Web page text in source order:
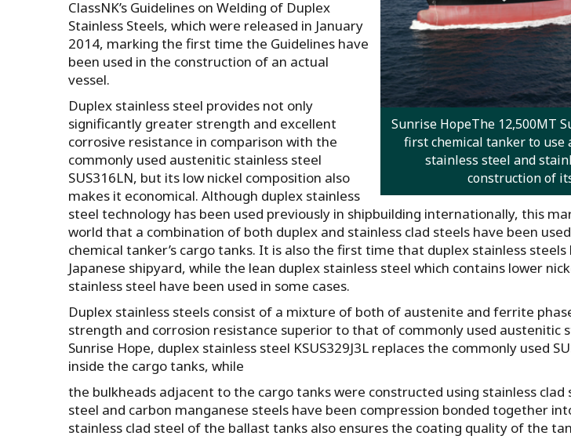
Sunrise HopeThe 12,500MT
first chemical tanker to use
stainless steel and
construction of
ClassNK’s Guidelines on Welding of Duplex
Stainless Steels, which were released in January
2014, marking the first time the Guidelines have
been used in the construction of an actual
vessel.
Duplex stainless steel provides not only
significantly greater strength and excellent
corrosive resistance in comparison with the
commonly used austenitic stainless steel
SUS316LN, but its low nickel composition also
makes it economical. Although duplex stainless
steel technology has been used previously in shipbuilding internationally, this
world that a combination of both duplex and stainless clad steels have been
chemical tanker’s cargo tanks. It is also the first time that duplex stainless steels
Japanese shipyard, while the lean duplex stainless steel which contains lower
stainless steel have been used in some cases.
Duplex stainless steels consist of a mixture of both of austenite and ferrite
strength and corrosion resistance superior to that of commonly used austenitic
Sunrise Hope, duplex stainless steel KSUS329J3L replaces the commonly used
inside the cargo tanks, while
the bulkheads adjacent to the cargo tanks were constructed using stainless clad
steel and carbon manganese steels have been compression bonded together
stainless clad steel of the ballast tanks also ensures the coating quality of the